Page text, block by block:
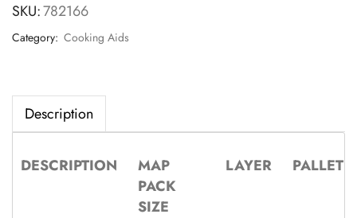
SKU:782166
Category: Cooking Aids
Description
DESCRIPTION
MAP
PACK
SIZE
LAYER PALLET